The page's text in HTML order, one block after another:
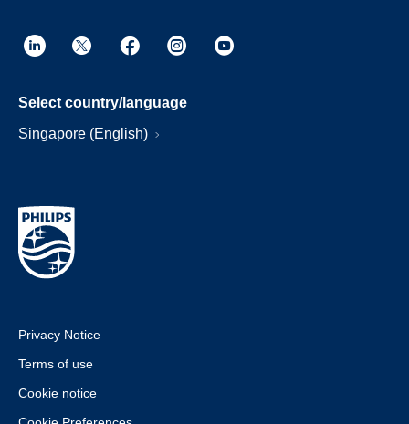
Select country/language
Singapore (English)
Privacy Notice
Terms of use
Cookie notice